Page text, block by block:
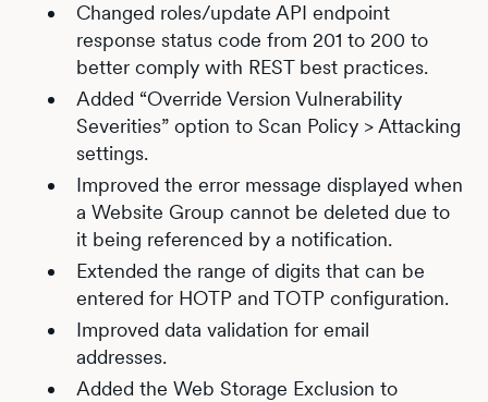
Changed roles/update API endpoint
response status code from 201 to 200 to
better comply with REST best practices.
Added “Override Version Vulnerability
Severities” option to Scan Policy > Attacking
settings.
Improved the error message displayed when
a Website Group cannot be deleted due to
it being referenced by a notification.
Extended the range of digits that can be
entered for HOTP and TOTP configuration.
Improved data validation for email
addresses.
Added the Web Storage Exclusion to